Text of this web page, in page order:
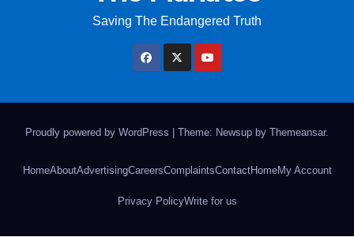
Saving The Endangered Truth
Proudly powered by WordPress | Theme: Newsup by Themeansar.
HomeAboutAdvertisingCareersComplaintsContactHomeMy Account
Privacy PolicyWrite for us